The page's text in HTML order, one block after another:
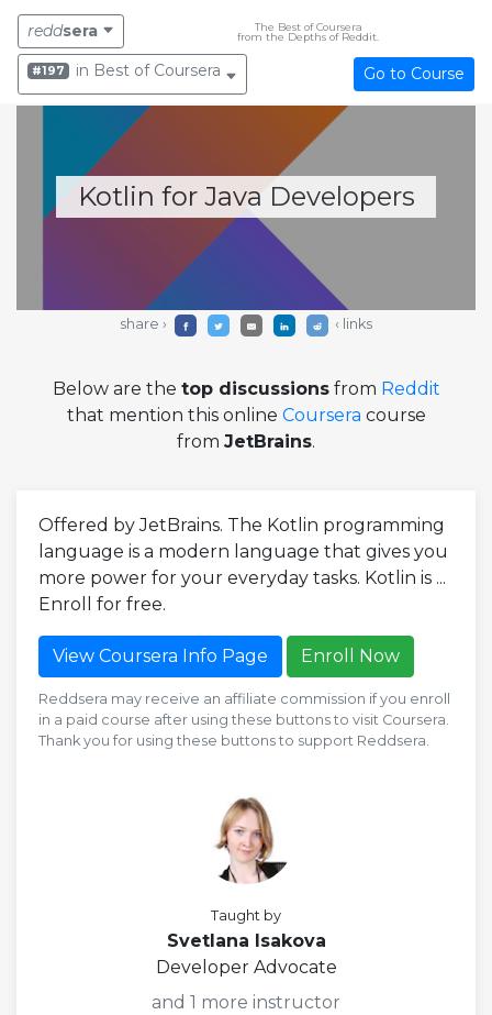
reddsera
The Best of Coursera
from the Depths of Reddit.
#197 in Best of Coursera Go to Course
Kotlin for Java Developers
share › ‹ links
Below are the top discussionsfrom Reddit
that mention this online Coursera course
from JetBrains.
Offered by JetBrains. The Kotlin programming
language is a modern language that gives you
more power for your everyday tasks. Kotlin is ...
Enroll for free.
View Coursera Info Page Enroll Now
Reddsera may receive an affiliate commission if you enroll
in a paid course after using these buttons to visit Coursera.
Thank you for using these buttons to support Reddsera.
Taught by
Svetlana Isakova
Developer Advocate
and 1 more instructor